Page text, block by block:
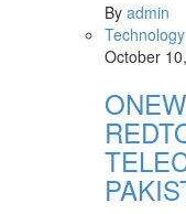
By admin
Technology
October